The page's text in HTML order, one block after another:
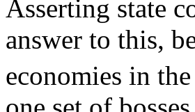
Asserting state
answer to this,
economies in